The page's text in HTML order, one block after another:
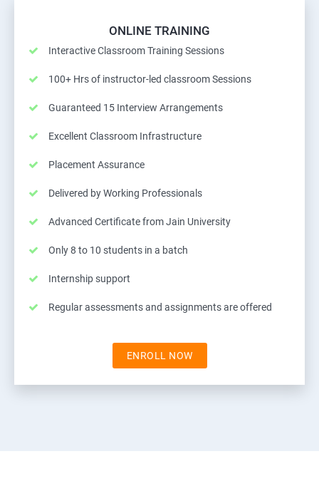
ONLINE TRAINING
Interactive Classroom Training Sessions
100+ Hrs of instructor-led classroom Sessions
Guaranteed 15 Interview Arrangements
Excellent Classroom Infrastructure
Placement Assurance
Delivered by Working Professionals
Advanced Certificate from Jain University
Only 8 to 10 students in a batch
Internship support
Regular assessments and assignments are offered
ENROLL NOW